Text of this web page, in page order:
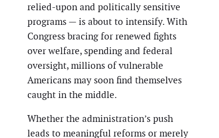
relied-upon and politically sensitive
programs — is about to intensify. With
Congress bracing for renewed fights
over welfare, spending and federal
oversight, millions of vulnerable
Americans may soon find themselves
caught in the middle.
Whether the administration’s push
leads to meaningful reforms or merely